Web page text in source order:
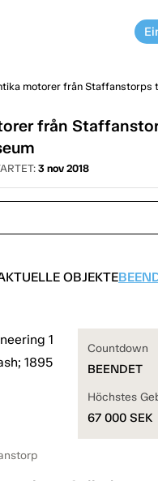
motorer från Staffanstorps
från
3 nov 2018
OBJEKTE
Countdown
BEENDET
Höchstes
67 000 SEK